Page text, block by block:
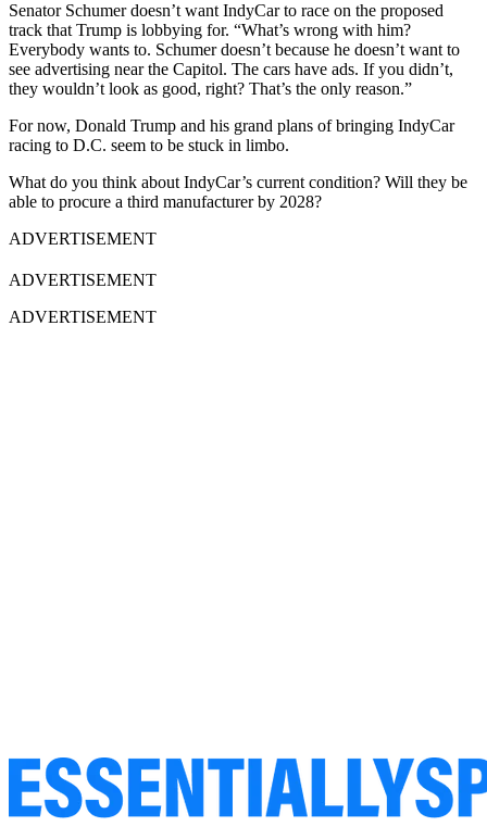
Senator Schumer doesn’t want IndyCar to race on the proposed
track that Trump is lobbying for. “What’s wrong with him?
Everybody wants to. Schumer doesn’t because he doesn’t want to
see advertising near the Capitol. The cars have ads. If you didn’t,
they wouldn’t look as good, right? That’s the only reason.”
For now, Donald Trump and his grand plans of bringing IndyCar
racing to D.C. seem to be stuck in limbo.
What do you think about IndyCar’s current condition? Will they be
able to procure a third manufacturer by 2028?
ADVERTISEMENT
ADVERTISEMENT
ADVERTISEMENT